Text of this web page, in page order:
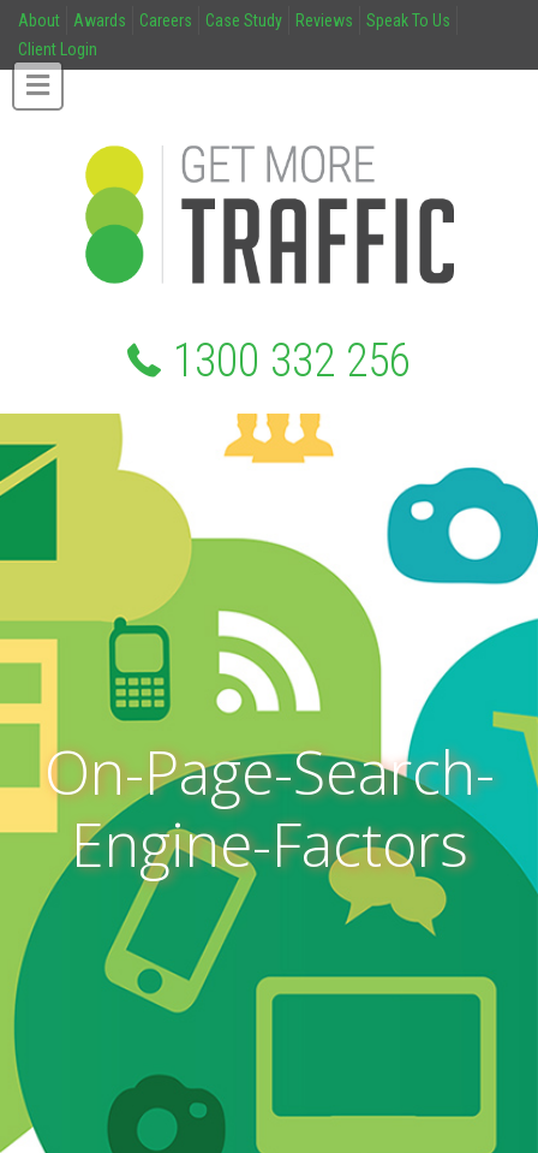
About Awards Careers Case Study Reviews
Speak To Us
Client Login
1300 332 256
On-Page-Search-
Engine-Factors